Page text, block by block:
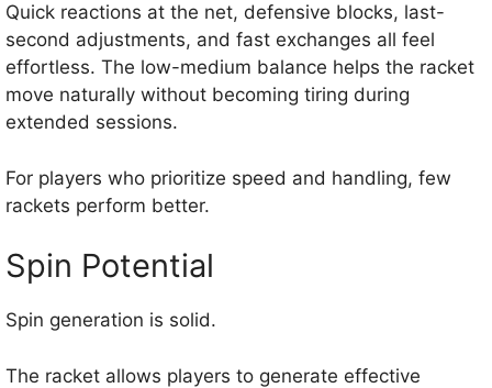
Quick reactions at the net, defensive blocks, last-
second adjustments, and fast exchanges all feel
effortless. The low-medium balance helps the racket
move naturally without becoming tiring during
extended sessions.
For players who prioritize speed and handling, few
rackets perform better.
Spin Potential
Spin generation is solid.
The racket allows players to generate effective